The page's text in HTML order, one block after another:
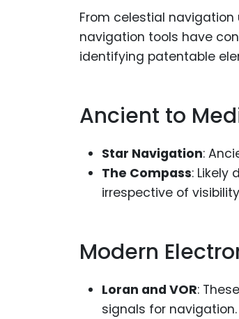
From celestial
navigation tools have
identifying patentable
Ancient to
Star Navigation:
The Compass: Likely
irrespective of
Modern
Loran and VOR:
signals for navigation.